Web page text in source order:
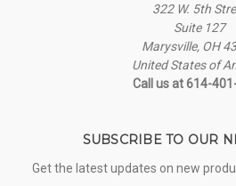
322 W. 5th
Suite 127
Marysville, OH
United States of
Call us at 614-
SUBSCRIBE TO OUR
Get the latest updates on new